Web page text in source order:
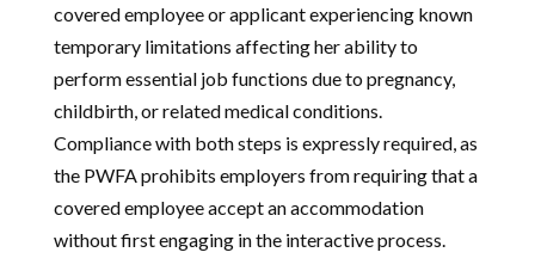
covered employee or applicant experiencing known
temporary limitations affecting her ability to
perform essential job functions due to pregnancy,
childbirth, or related medical conditions.
Compliance with both steps is expressly required, as
the PWFA prohibits employers from requiring that a
covered employee accept an accommodation
without first engaging in the interactive process.